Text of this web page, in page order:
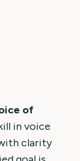
of
in voice
clarity